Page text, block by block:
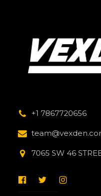
+1 7867720656
7065 SW 46